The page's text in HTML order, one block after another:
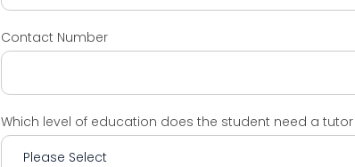
Contact Number
Which level of education does the student need a tutor